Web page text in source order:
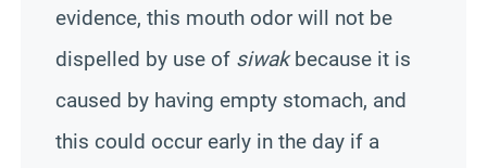
evidence, this mouth odor will not be
dispelled by use of siwakbecause it is
caused by having empty stomach, and
this could occur early in the day if a